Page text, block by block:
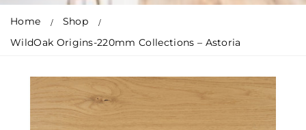
Home
Shop
WildOak Origins-220mm Collections – Astoria